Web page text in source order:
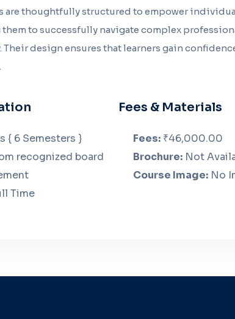
are thoughtfully structured to empower
to successfully navigate complex
design ensures that learners gain
{ 6 Semesters }
recognized board
Time
Fees & Materials
Fees: ₹46,000.00
Brochure: Not
Course Image: No